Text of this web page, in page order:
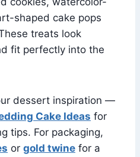
shaped cake pops
treats look
fit perfectly into the
dessert inspiration —
Cake Ideas for
tips. For packaging,
or gold twine for a